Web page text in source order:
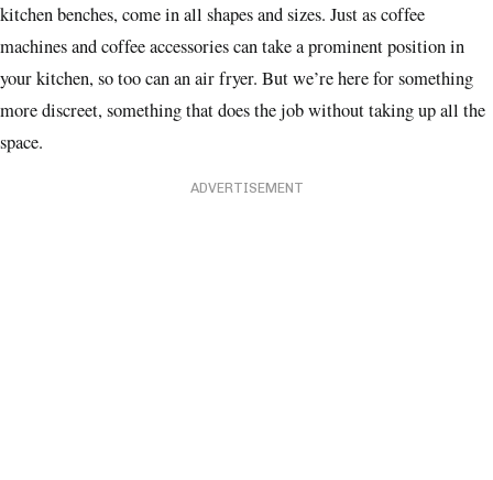
kitchen benches, come in all shapes and sizes. Just as coffee
machines and coffee accessories can take a prominent position in
your kitchen, so too can an air fryer. But we’re here for something
more discreet, something that does the job without taking up all the
space.
ADVERTISEMENT